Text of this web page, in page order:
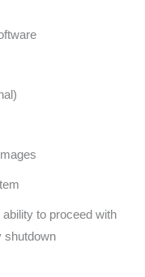
to proceed with
shutdown